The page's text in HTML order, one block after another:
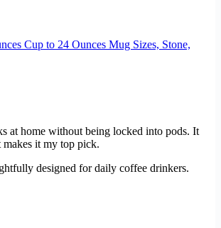
Cup to 24 Ounces Mug Sizes, Stone,
at home without being locked into pods. It
it my top pick.
designed for daily coffee drinkers.